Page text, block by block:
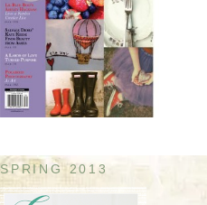
SPRING 2013